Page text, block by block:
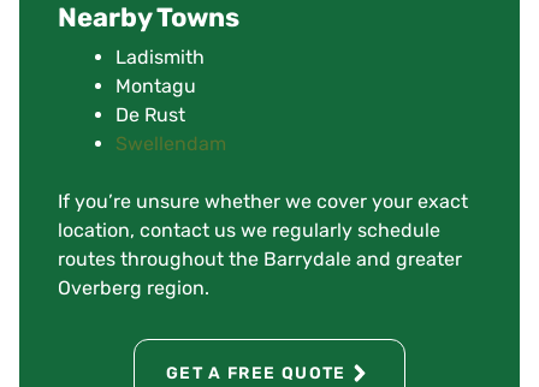
Nearby Towns
Ladismith
Montagu
De Rust
Swellendam
If you’re unsure whether we cover your exact
location, contact us we regularly schedule
routes throughout the Barrydale and greater
Overberg region.
GET A FREE QUOTE